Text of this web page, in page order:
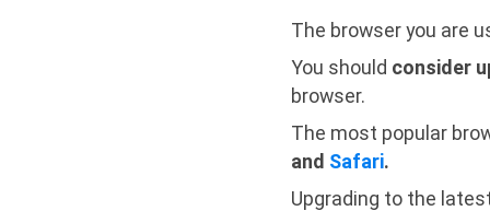
The browser you are
You should consider
browser.
The most popular
and Safari.
Upgrading to the